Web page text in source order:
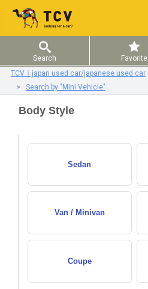
Search Favorite
TCV｜japan used car/japanese used car
Search by "Mini Vehicle"
Body Style
Sedan
Van / Minivan
Coupe